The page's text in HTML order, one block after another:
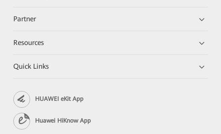
Partner
Resources
Quick Links
HUAWEI eKit App
Huawei HiKnow App